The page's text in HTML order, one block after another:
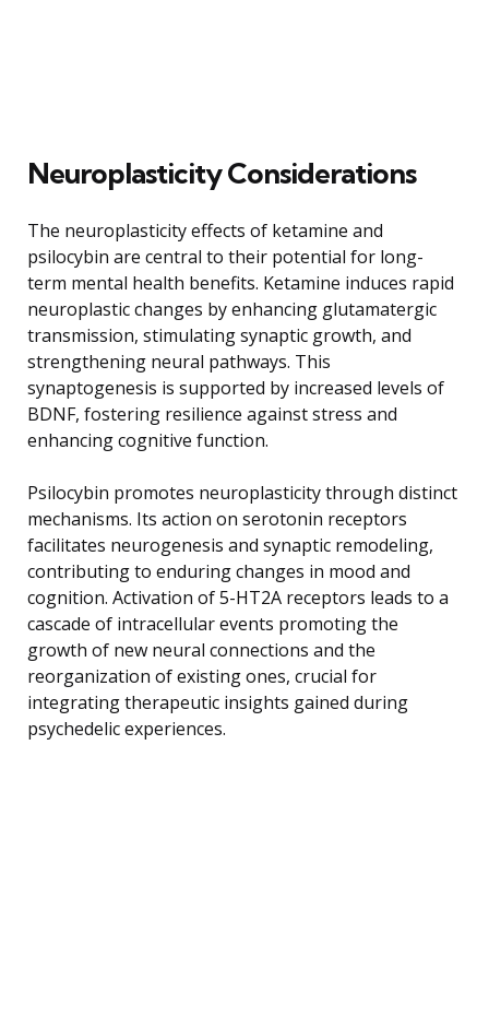
Neuroplasticity Considerations
The neuroplasticity effects of ketamine and
psilocybin are central to their potential for long-
term mental health benefits. Ketamine induces rapid
neuroplastic changes by enhancing glutamatergic
transmission, stimulating synaptic growth, and
strengthening neural pathways. This
synaptogenesis is supported by increased levels of
BDNF, fostering resilience against stress and
enhancing cognitive function.
Psilocybin promotes neuroplasticity through distinct
mechanisms. Its action on serotonin receptors
facilitates neurogenesis and synaptic remodeling,
contributing to enduring changes in mood and
cognition. Activation of 5-HT2A receptors leads to a
cascade of intracellular events promoting the
growth of new neural connections and the
reorganization of existing ones, crucial for
integrating therapeutic insights gained during
psychedelic experiences.